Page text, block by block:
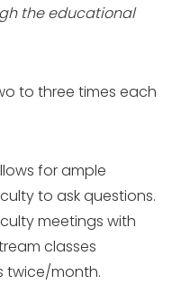
the educational
to three times each
for ample
to ask questions.
meetings with
classes
twice/month.